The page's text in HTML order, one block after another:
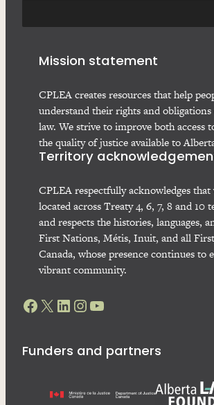
Mission statement
CPLEA creates resources that help
understand their rights and
law. We strive to improve both access
the quality of justice available to
Territory
CPLEA respectfully acknowledges that
located across Treaty 4, 6, 7, 8 and 10
and respects the histories, languages,
First Nations, Métis, Inuit, and all
Canada, whose presence continues to
vibrant community.
Facebook
X LinkedIn
Instagram
YouTube
Funders and partners